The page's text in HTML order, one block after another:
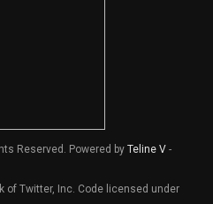
Reserved. Powered by Teline V -
of Twitter, Inc. Code licensed under